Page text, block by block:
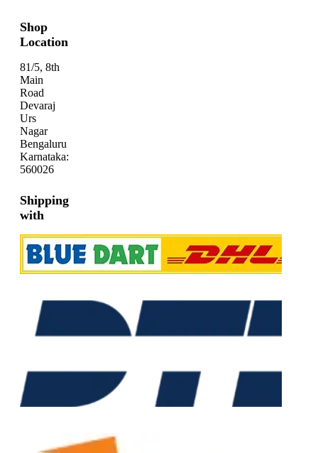
Shop
Location
81/5, 8th
Main
Road
Devaraj
Urs
Nagar
Bengaluru
Karnataka:
560026
Shipping
with